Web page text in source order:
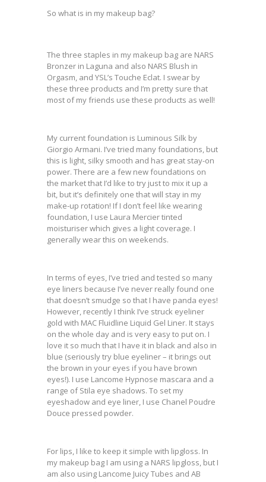
So what is in my makeup bag?
The three staples in my makeup bag are NARS
Bronzer in Laguna and also NARS Blush in
Orgasm, and YSL’s Touche Eclat. I swear by
these three products and I’m pretty sure that
most of my friends use these products as well!
My current foundation is Luminous Silk by
Giorgio Armani. I’ve tried many foundations, but
this is light, silky smooth and has great stay-on
power. There are a few new foundations on
the market that I’d like to try just to mix it up a
bit, but it’s definitely one that will stay in my
make-up rotation! If I don’t feel like wearing
foundation, I use Laura Mercier tinted
moisturiser which gives a light coverage. I
generally wear this on weekends.
In terms of eyes, I’ve tried and tested so many
eye liners because I’ve never really found one
that doesn’t smudge so that I have panda eyes!
However, recently I think I’ve struck eyeliner
gold with MAC Fluidline Liquid Gel Liner. It stays
on the whole day and is very easy to put on. I
love it so much that I have it in black and also in
blue (seriously try blue eyeliner – it brings out
the brown in your eyes if you have brown
eyes!). I use Lancome Hypnose mascara and a
range of Stila eye shadows. To set my
eyeshadow and eye liner, I use Chanel Poudre
Douce pressed powder.
For lips, I like to keep it simple with lipgloss. In
my makeup bag I am using a NARS lipgloss, but I
am also using Lancome Juicy Tubes and AB